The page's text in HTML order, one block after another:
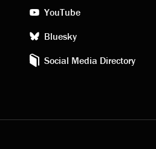
YouTube
Bluesky
Social Media Directory